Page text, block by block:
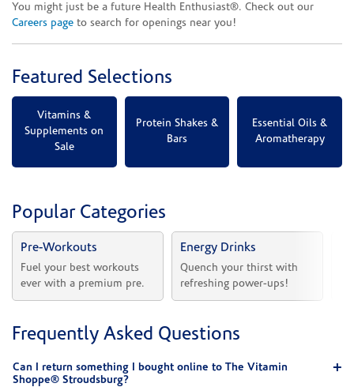
You might just be a future Health Enthusiast®. Check out our
Careers page to search for openings near you!
Featured Selections
Vitamins &
Supplements on
Sale
Protein Shakes &
Bars
Essential Oils &
Aromatherapy
Popular Categories
Pre-Workouts
Fuel your best workouts
ever with a premium pre.
Energy Drinks
Quench your thirst with
refreshing power-ups!
Frequently Asked Questions
Can I return something I bought online to The Vitamin
Shoppe® Stroudsburg?